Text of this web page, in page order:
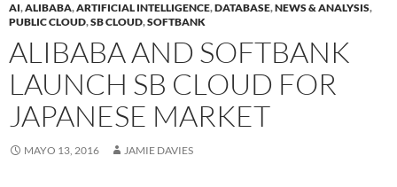
AI,ALIBABA,ARTIFICIAL INTELLIGENCE,DATABASE,NEWS & ANALYSIS,
PUBLIC CLOUD,SB CLOUD,SOFTBANK
ALIBABA AND SOFTBANK
LAUNCH SB CLOUD FOR
JAPANESE MARKET
MAYO 13, 2016 JAMIE DAVIES